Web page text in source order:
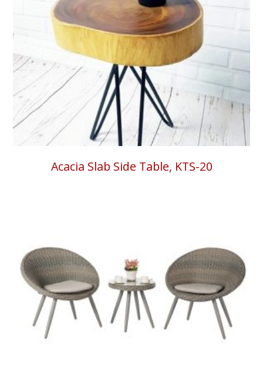
Acacia Slab Side Table, KTS-20